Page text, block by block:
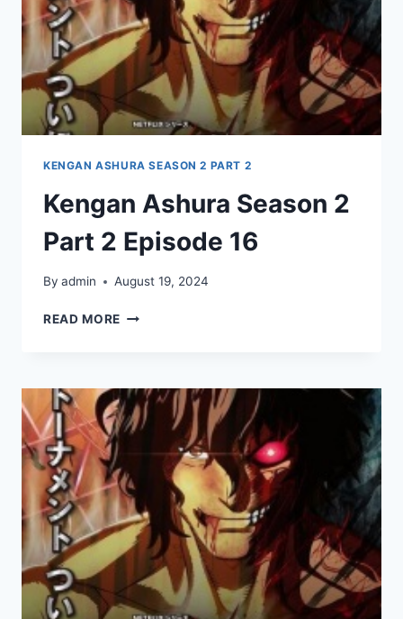
KENGAN ASHURA SEASON 2 PART 2
Kengan Ashura Season 2
Part 2 Episode 16
By admin August 19, 2024
READ MORE KENGAN
PART
2
EPISODE